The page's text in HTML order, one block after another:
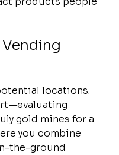
locations.
gold mines for a
you combine
the-ground